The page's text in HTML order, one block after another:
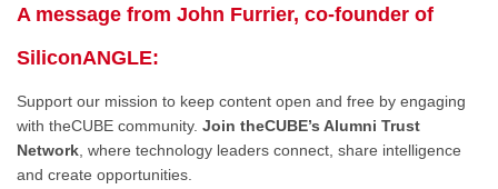
A message from John Furrier, co-founder of
SiliconANGLE:
Support our mission to keep content open and free by engaging
with theCUBE community. Join theCUBE’s Alumni Trust
Network , where technology leaders connect, share intelligence
and create opportunities.